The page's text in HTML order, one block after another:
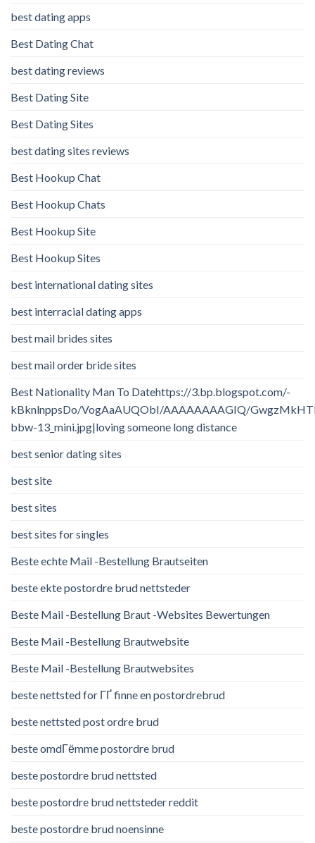
best dating apps
Best Dating Chat
best dating reviews
Best Dating Site
Best Dating Sites
best dating sites reviews
Best Hookup Chat
Best Hookup Chats
Best Hookup Site
Best Hookup Sites
best international dating sites
best interracial dating apps
best mail brides sites
best mail order bride sites
Best Nationality Man To Datehttps://3.bp.blogspot.com/-
kBknlnppsDo/VogAaAUQObI/AAAAAAAAGIQ/
bbw-13_mini.jpg|loving someone long distance
best senior dating sites
best site
best sites
best sites for singles
Beste echte Mail -Bestellung Brautseiten
beste ekte postordre brud nettsteder
Beste Mail -Bestellung Braut -Websites Bewertungen
Beste Mail -Bestellung Brautwebsite
Beste Mail -Bestellung Brautwebsites
beste nettsted for ГҐ finne en postordrebrud
beste nettsted post ordre brud
beste omdГёmme postordre brud
beste postordre brud nettsted
beste postordre brud nettsteder reddit
beste postordre brud noensinne